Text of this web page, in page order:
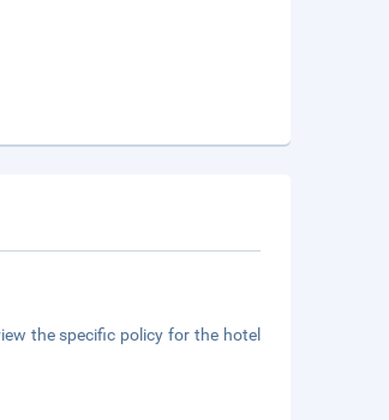
the specific policy for the hotel